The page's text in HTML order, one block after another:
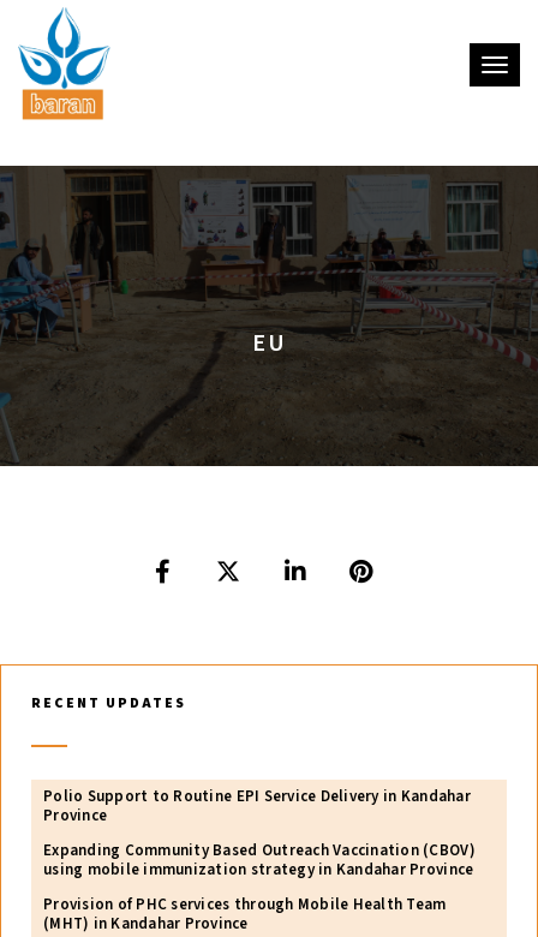
EU
RECENT UPDATES
Polio Support to Routine EPI Service Delivery in Kandahar
Province
Expanding Community Based Outreach Vaccination (CBOV)
using mobile immunization strategy in Kandahar Province
Provision of PHC services through Mobile Health Team
(MHT) in Kandahar Province